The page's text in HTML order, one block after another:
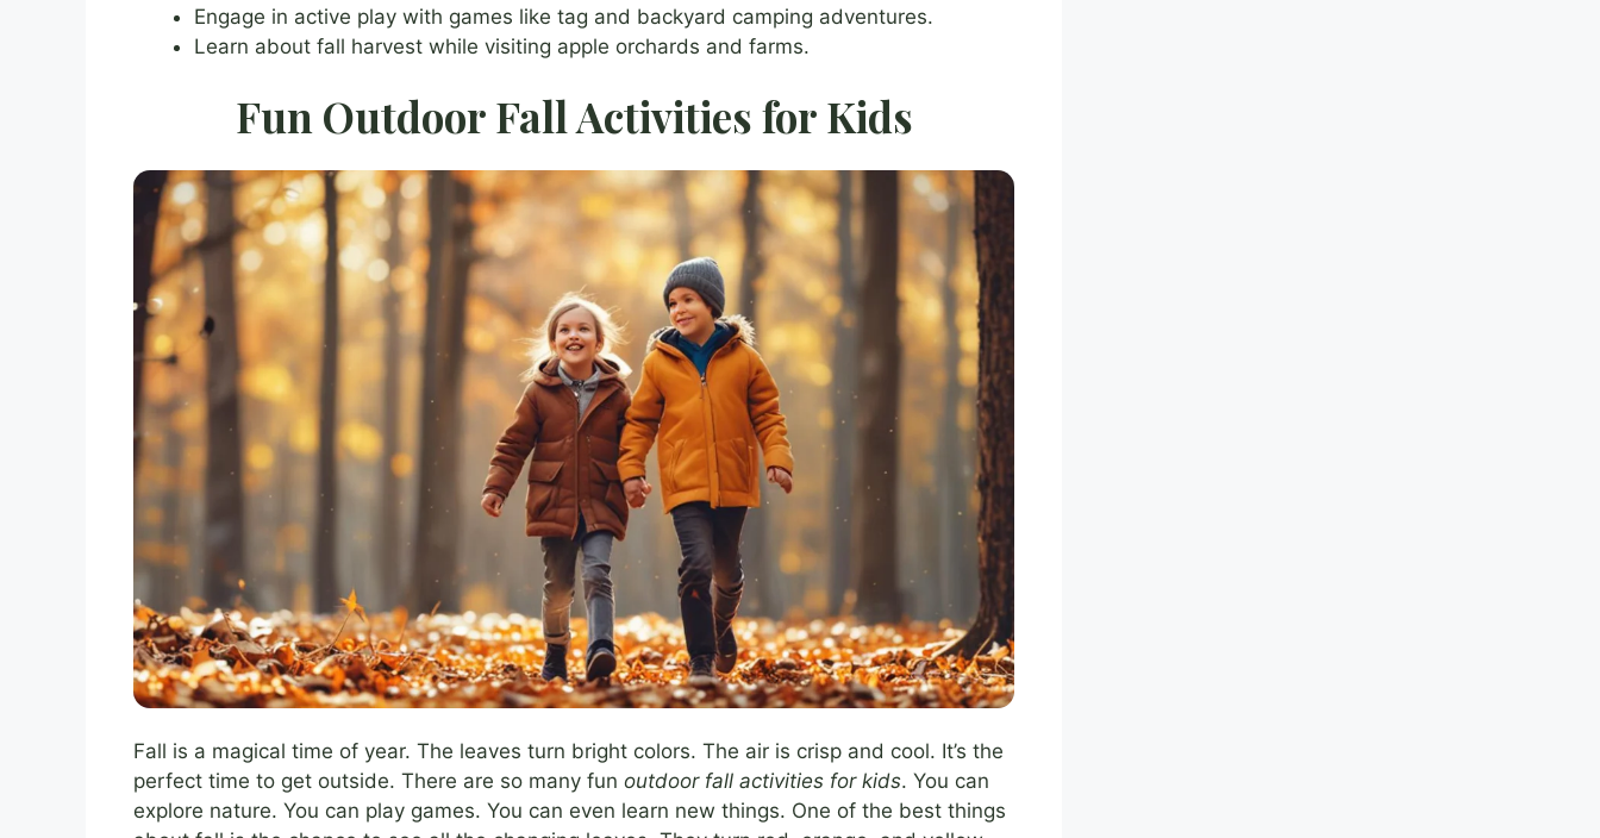
Engage in active play with games like tag and backyard camping adventures.
Learn about fall harvest while visiting apple orchards and farms.
Fun Outdoor Fall Activities for Kids
Fall is a magical time of year. The leaves turn bright colors. The air is crisp and cool. It’s the
perfect time to get outside. There are so many fun outdoor fall activities for kids. You can
explore nature. You can play games. You can even learn new things. One of the best things